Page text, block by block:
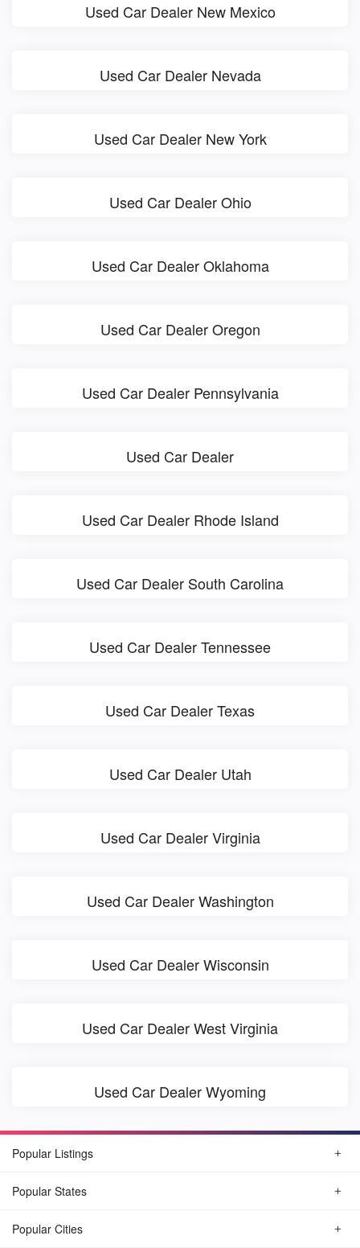
Used Car Dealer New Mexico
Used Car Dealer Nevada
Used Car Dealer New York
Used Car Dealer Ohio
Used Car Dealer Oklahoma
Used Car Dealer Oregon
Used Car Dealer Pennsylvania
Used Car Dealer
Used Car Dealer Rhode Island
Used Car Dealer South Carolina
Used Car Dealer Tennessee
Used Car Dealer Texas
Used Car Dealer Utah
Used Car Dealer Virginia
Used Car Dealer Washington
Used Car Dealer Wisconsin
Used Car Dealer West Virginia
Used Car Dealer Wyoming
Popular Listings
Popular States
Popular Cities